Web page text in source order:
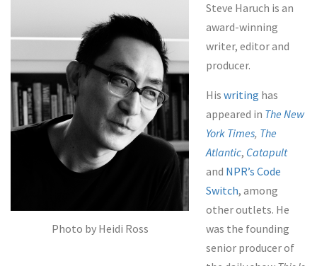
Photo by Heidi Ross
Steve Haruch is an
award-winning
writer, editor and
producer.
His writing has
appeared in The New
York Times, The
Atlantic, Catapult
and NPR’s Code
Switch, among
other outlets. He
was the founding
senior producer of